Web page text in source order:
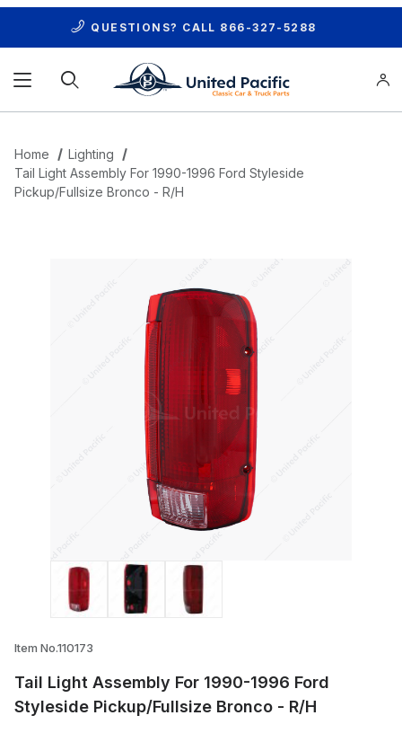
QUESTIONS? CALL 866-327-5288
Home
Lighting
Tail Light Assembly For 1990-1996 Ford Styleside
Pickup/Fullsize Bronco - R/H
Thumbnail Filmstrip of Tail Light
Item No.110173
Tail Light Assembly For 1990-1996 Ford
Styleside Pickup/Fullsize Bronco - R/H